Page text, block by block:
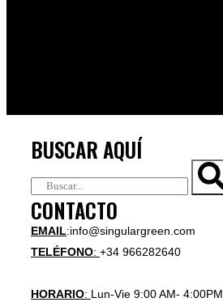
BUSCAR AQUÍ
CONTACTO
EMAIL:info@singulargreen.com
TELÉFONO: +34 966282640
HORARIO: Lun-Vie 9:00 AM- 4:00PM